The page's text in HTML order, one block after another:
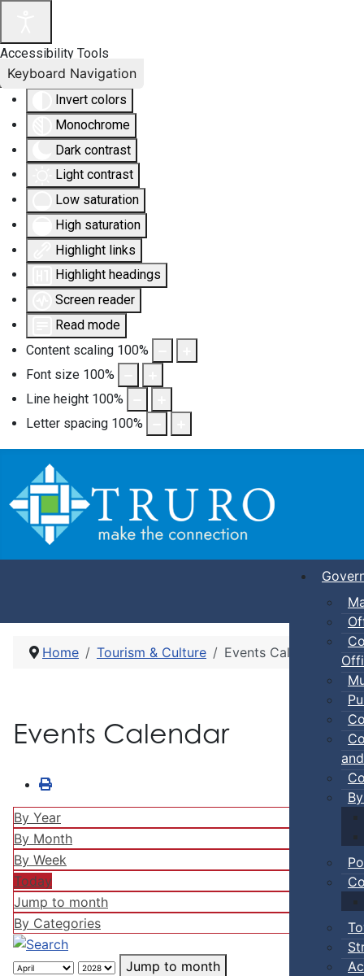
Accessibility Tools
Invert colors
Monochrome
Dark contrast
Light contrast
Low saturation
High saturation
Highlight links
Highlight headings
Screen reader
Read mode
Content scaling 100%
Font size 100%
Line height 100%
Letter spacing 100%
Keyboard Navigation
Home Tourism & Culture Events Calendar
Events Calendar
By Year
By Month
By Week
Today
Jump to month
By Categories
Jump to month